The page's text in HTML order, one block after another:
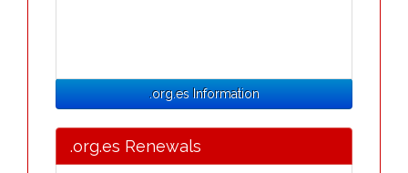
.org.es Information
.org.es Renewals